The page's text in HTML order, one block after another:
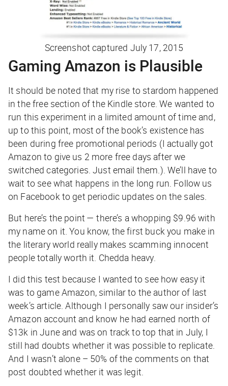
Screenshot captured July 17, 2015
Gaming Amazon is Plausible
It should be noted that my rise to stardom happened
in thefreesection of the Kindle store. We wanted to
run this experiment in a limited amount of time and,
up to this point, most of the book’s existence has
been during free promotional periods (I actually got
Amazon to give us 2 more free days after we
switched categories. Just email them.). We’ll have to
wait to see what happens in the long run. Follow us
on Facebook to get periodic updates on the sales.
But here’s the point — there’s a whopping $9.96 with
my name on it. You know, the first buck you make in
the literary world really makes scamming innocent
people totally worth it. Chedda heavy.
I did this test because I wanted to see how easy it
was to game Amazon, similar to the author of last
week’s article. Although I personally saw our insider’s
Amazon account and know he had earned north of
$13k in June and was on track to top that in July, I
still had doubts whether it was possible to replicate.
And I wasn’t alone – 50% of the comments on that
post doubted whether it was legit.